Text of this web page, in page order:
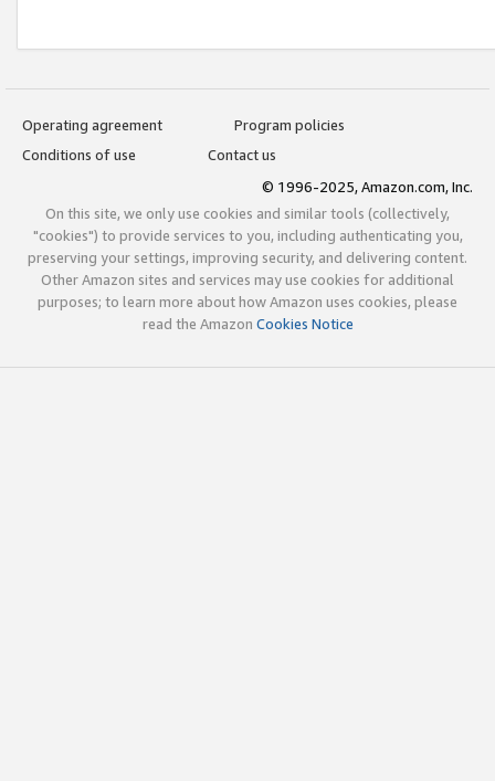
Operating agreement
Program policies
Conditions of use
Contact us
© 1996-2025, Amazon.com, Inc.
On this site, we only use cookies and similar tools (collectively,
"cookies") to provide services to you, including authenticating you,
preserving your settings, improving security, and delivering content.
Other Amazon sites and services may use cookies for additional
purposes; to learn more about how Amazon uses cookies, please
read the Amazon Cookies Notice